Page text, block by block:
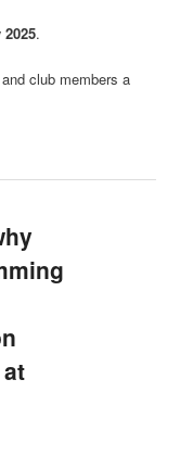
.
club members a